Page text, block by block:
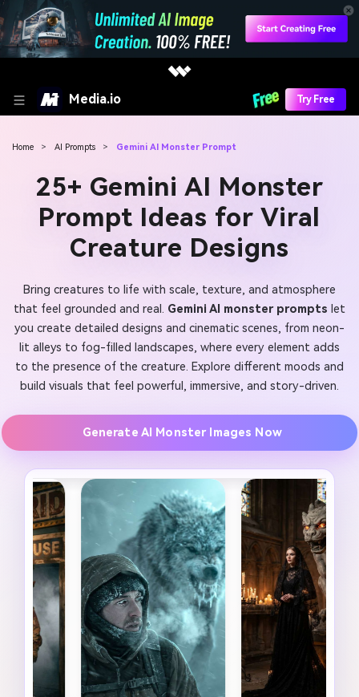
Media.io Try Free
Home > AI Prompts > Gemini AI Monster Prompt
25+ Gemini AI Monster
Prompt Ideas for Viral
Creature Designs
Bring creatures to life with scale, texture, and atmosphere
that feel grounded and real. Gemini AI monster prompts let
you create detailed designs and cinematic scenes, from neon-
lit alleys to fog-filled landscapes, where every element adds
to the presence of the creature. Explore different moods and
build visuals that feel powerful, immersive, and story-driven.
Generate AI Monster Images Now